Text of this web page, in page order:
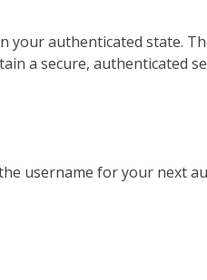
authenticated state.
a secure, authenticated
username for your next